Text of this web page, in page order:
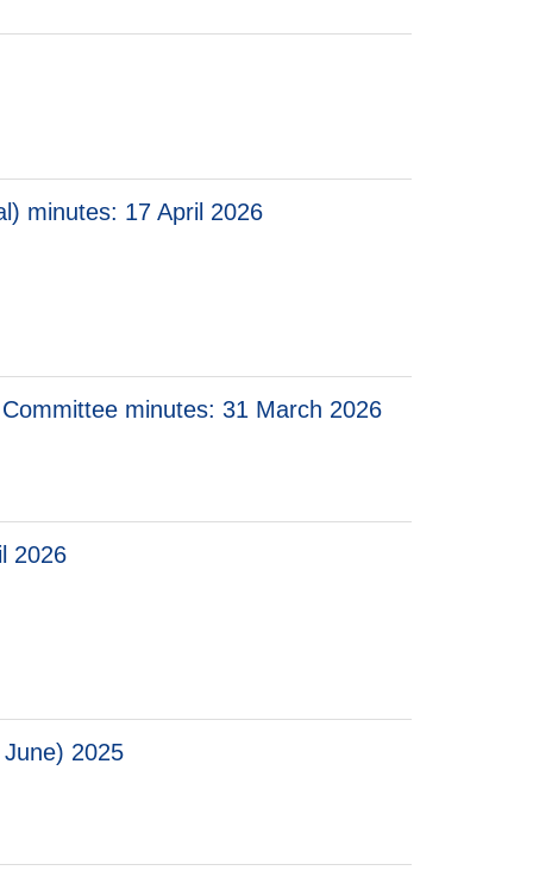
minutes: 17 April 2026
17 April 2026
Consumer Prices (Technical) minutes: 17 April 2026
minutes: 31 March 2026
2026
2025